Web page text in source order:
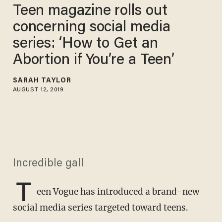
Teen magazine rolls out
concerning social media
series: ‘How to Get an
Abortion if You’re a Teen’
SARAH TAYLOR
AUGUST 12, 2019
Incredible gall
T een Vogue has introduced a brand-new
social media series targeted toward teens.